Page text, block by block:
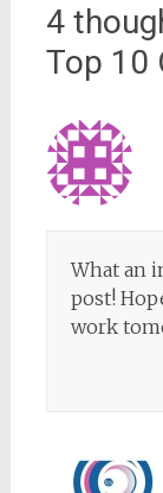
4
Top 10
What an
post!
work